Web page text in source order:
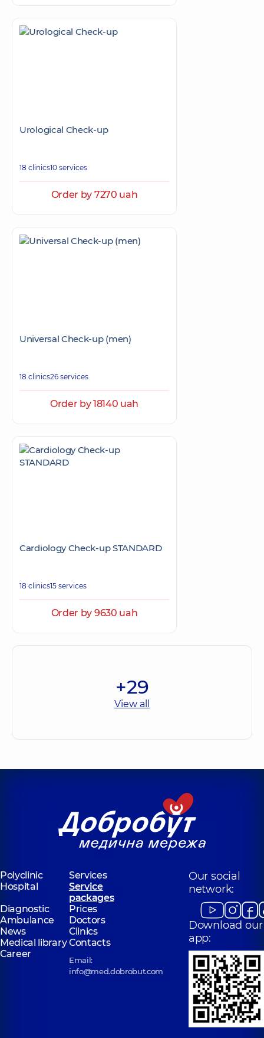
Urological Check-up
18 clinics10 services
Order by 7270 uah
Universal Check-up (men)
18 clinics26 services
Order by 18140 uah
Cardiology Check-up STANDARD
18 clinics15 services
Order by 9630 uah
+29
View all
Polyclinic
Services
Hospital
Service
packages
Diagnostic
Prices
Ambulance
Doctors
News
Clinics
Medical libraryContacts
Career
Email:
info@med.dobrobut.com
Our social
network:
Download our
app: